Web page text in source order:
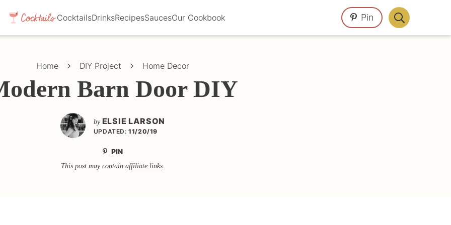
CocktailsDrinksRecipesSaucesOur Cookbook Pin
Display
Search
Home DIY Project Home Decor
Barn Door DIY
by ELSIE LARSON
UPDATED: 11/20/19
PIN
This post may contain affiliate links.